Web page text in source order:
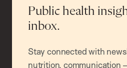
Public health
inbox.
Stay connected with
nutrition, communication